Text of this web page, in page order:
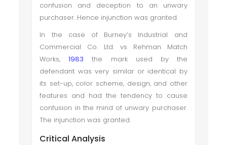
confusion and deception to an unwary
purchaser. Hence injunction was granted.
In the case of Burney’s Industrial and
Commercial Co. Ltd. vs Rehman Match
Works,1983 the mark used by the
defendant was very similar or identical by
its set-up, color scheme, design, and other
features and had the tendency to cause
confusion in the mind of unwary purchaser.
The injunction was granted.
Critical Analysis